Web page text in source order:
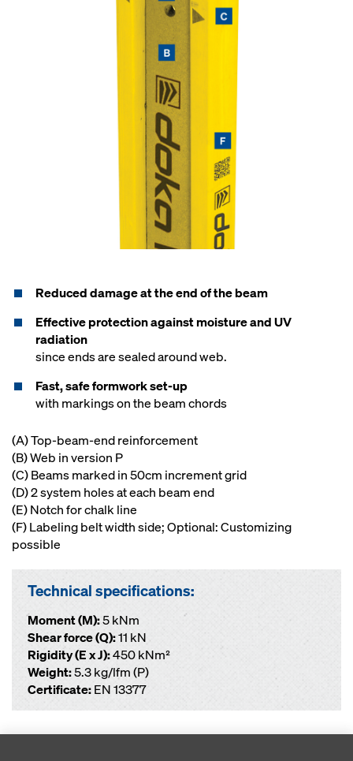
Reduced damage at the end of the beam
Effective protection against moisture and UV
radiation
since ends are sealed around web.
Fast, safe formwork set-up
with markings on the beam chords
(A) Top-beam-end reinforcement
(B) Web in version P
(C) Beams marked in 50cm increment grid
(D) 2 system holes at each beam end
(E) Notch for chalk line
(F) Labeling belt width side; Optional: Customizing
possible
Technical specifications:
Moment (M):5 kNm
Shear force (Q):11 kN
Rigidity (E x J):450 kNm²
Weight:5.3 kg/lfm (P)
Certificate:EN 13377